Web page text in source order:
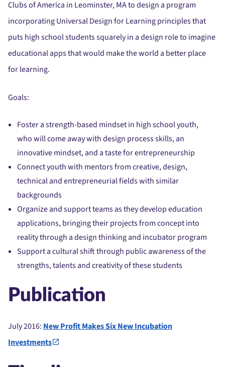
Clubs of America in Leominster, MA to design a program
incorporating Universal Design for Learning principles that
puts high school students squarely in a design role to imagine
educational apps that would make the world a better place
for learning.
Goals:
Foster a strength-based mindset in high school youth,
who will come away with design process skills, an
innovative mindset, and a taste for entrepreneurship
Connect youth with mentors from creative, design,
technical and entrepreneurial fields with similar
backgrounds
Organize and support teams as they develop education
applications, bringing their projects from concept into
reality through a design thinking and incubator program
Support a cultural shift through public awareness of the
strengths, talents and creativity of these students
Publication
July 2016: New Profit Makes Six New Incubation
Investments